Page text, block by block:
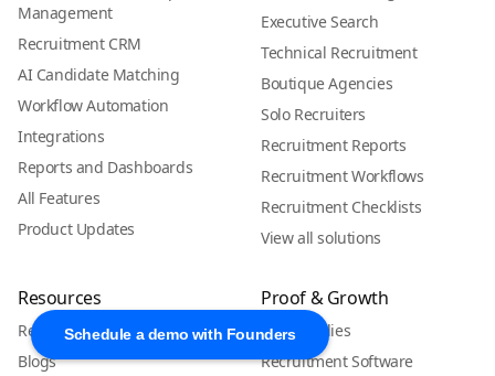
Schedule a demo with Founders
Management
Recruitment CRM
AI Candidate Matching
Workflow Automation
Integrations
Reports and Dashboards
All Features
Product Updates
Executive Search
Technical Recruitment
Boutique Agencies
Solo Recruiters
Recruitment Reports
Recruitment Workflows
Recruitment Checklists
View all solutions
Resources
Resources Hub
Blogs
Proof & Growth
Case Studies
Recruitment Software